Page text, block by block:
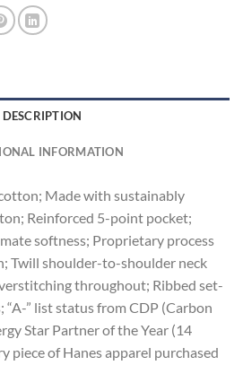
DESCRIPTION
INFORMATION
Made with sustainably
Reinforced 5-point pocket;
softness; Proprietary process
Twill shoulder-to-shoulder neck
throughout; Ribbed set-
“A-” list status from CDP (Carbon
Star Partner of the Year (14
piece of Hanes apparel purchased